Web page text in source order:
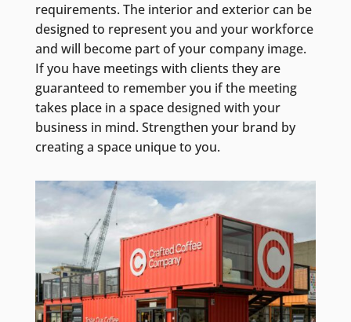
requirements. The interior and exterior can be
designed to represent you and your workforce
and will become part of your company image.
If you have meetings with clients they are
guaranteed to remember you if the meeting
takes place in a space designed with your
business in mind. Strengthen your brand by
creating a space unique to you.